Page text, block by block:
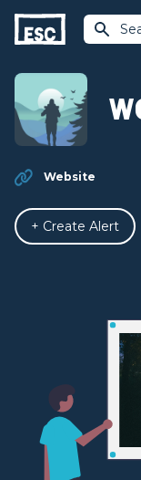
Website
+ Create Alert